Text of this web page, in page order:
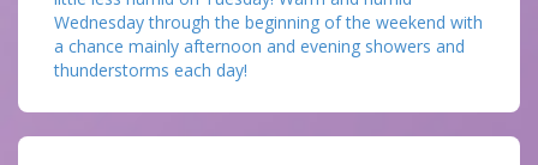
Wednesday through the beginning of the weekend with
a chance mainly afternoon and evening showers and
thunderstorms each day!